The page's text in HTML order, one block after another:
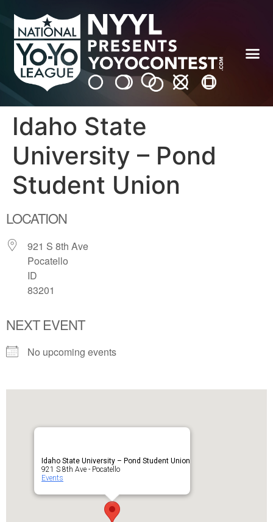
Idaho State
University – Pond
Student Union
LOCATION
921 S 8th Ave
Pocatello
ID
83201
NEXT EVENT
No upcoming events
Idaho State University – Pond Student Union
921 S 8th Ave - Pocatello
Events